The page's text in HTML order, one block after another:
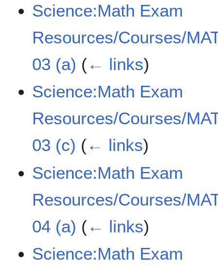
Science:Math Exam
Resources/Courses/
03 (a) (← links)
Science:Math Exam
Resources/Courses/
03 (c) (← links)
Science:Math Exam
Resources/Courses/
04 (a) (← links)
Science:Math Exam